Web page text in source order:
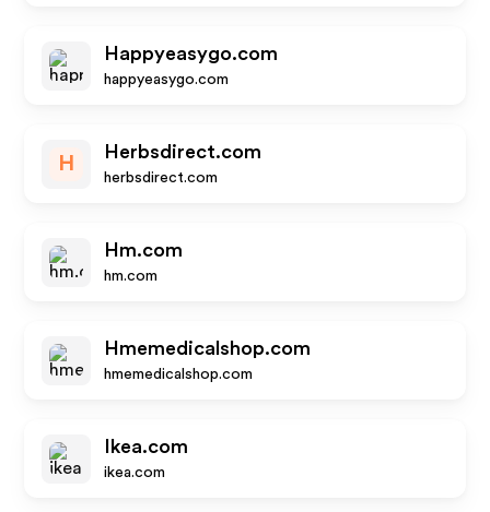
Happyeasygo.com
happyeasygo.com
H
Herbsdirect.com
herbsdirect.com
Hm.com
hm.com
Hmemedicalshop.com
hmemedicalshop.com
Ikea.com
ikea.com